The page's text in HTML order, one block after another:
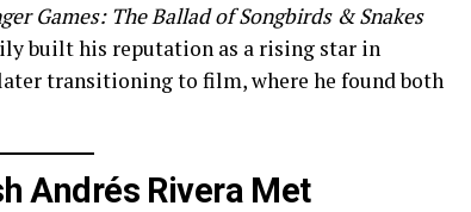
Games: The Ballad of Songbirds & Snakes
built his reputation as a rising star in
transitioning to film, where he found both
Andrés Rivera Met